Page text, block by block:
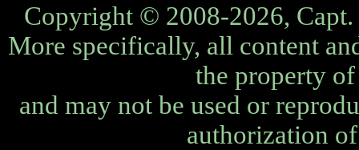
Copyright © 2008-2026,
More specifically, all content
the property
and may not be used or
authorization